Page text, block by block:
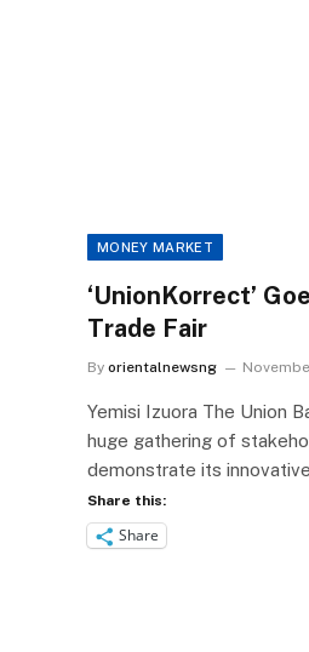
MONEY MARKET
‘UnionKorrect’
Trade Fair
By orientalnewsng
Yemisi Izuora The Union
huge gathering of
demonstrate its
Share this:
Share